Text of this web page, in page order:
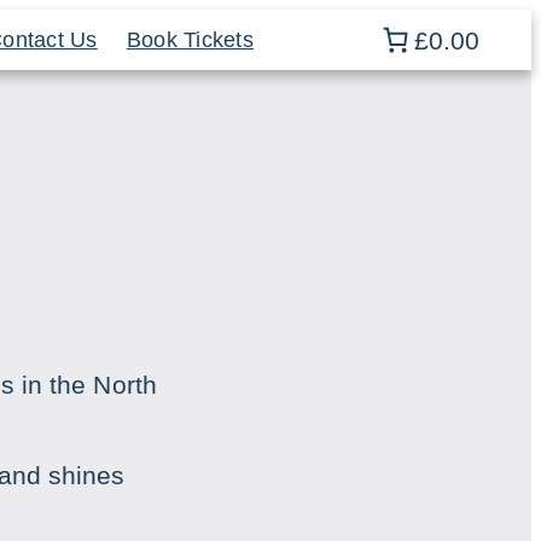
Us Book Tickets £0.00
in the North
shines